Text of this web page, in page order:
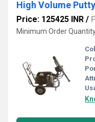
Price: 125425 INR /
Minimum Order